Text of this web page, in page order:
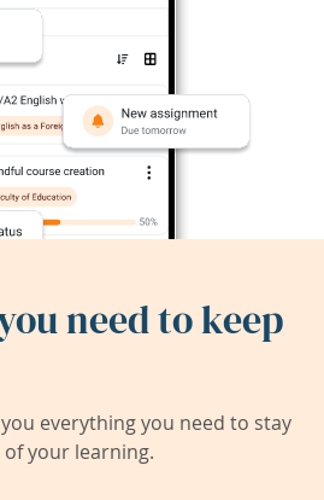
need to keep
everything you need to stay
your learning.